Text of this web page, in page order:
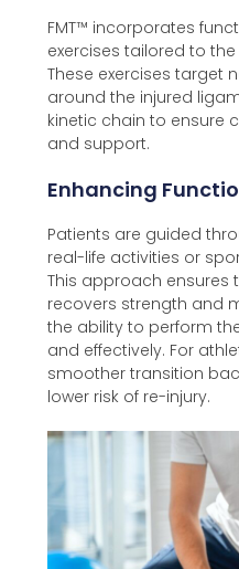
FMT™️ incorporates
exercises tailored to
These exercises target
around the injured
kinetic chain to ensure
and support.
Enhancing
Patients are guided
real-life activities or
This approach ensures
recovers strength and
the ability to perform
and effectively. For
smoother transition
lower risk of re-injury.